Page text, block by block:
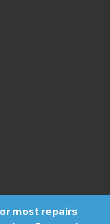
most repairs